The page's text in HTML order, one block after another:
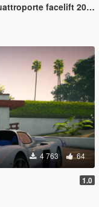
2008 [Add-On] [LODs]
4 763 64
1.0